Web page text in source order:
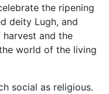
the ripening
deity Lugh, and
and the
world of the living
social as religious.